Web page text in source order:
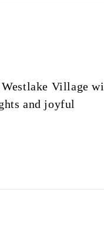
Westlake Village
and joyful